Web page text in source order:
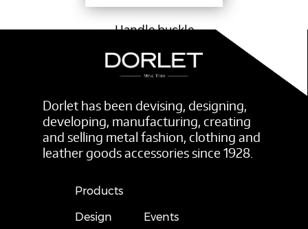
Handle buckle
Dorlet has been devising, designing,
developing, manufacturing, creating
and selling metal fashion, clothing and
leather goods accessories since 1928.
Products
Design
Events